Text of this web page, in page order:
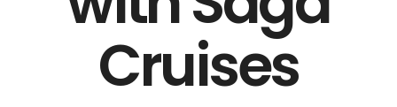
Cruises